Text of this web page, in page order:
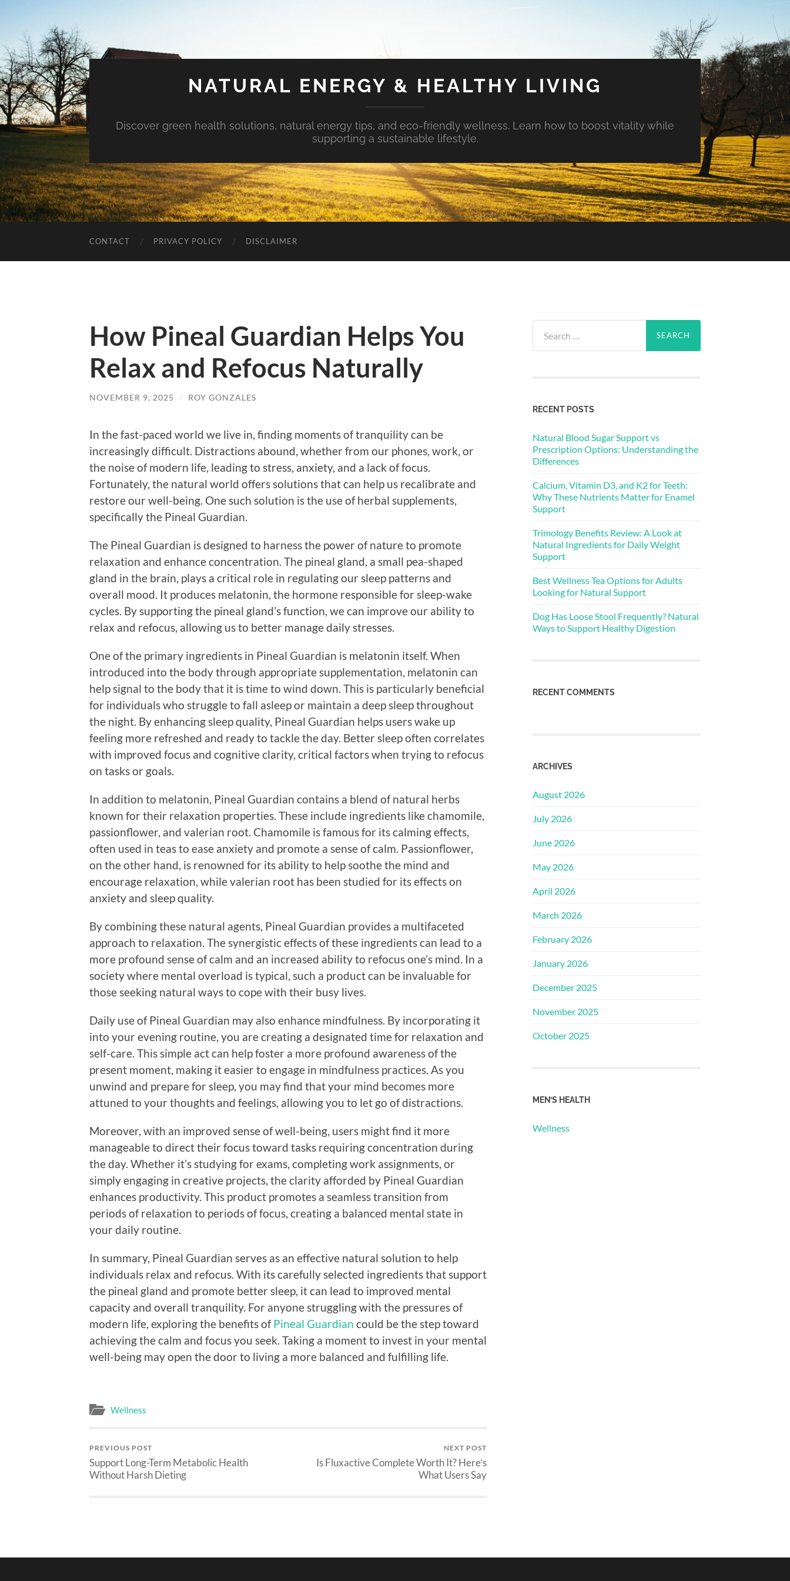
NATURAL ENERGY & HEALTHY LIVING
Discover green health solutions, natural energy tips, and eco-friendly wellness. Learn how to boost vitality while
supporting a sustainable lifestyle.
CONTACT PRIVACY POLICY DISCLAIMER
How Pineal Guardian Helps You
Relax and Refocus Naturally
NOVEMBER 9, 2025 / ROY GONZALES
In the fast-paced world we live in, finding moments of tranquility can be
increasingly difficult. Distractions abound, whether from our phones, work, or
the noise of modern life, leading to stress, anxiety, and a lack of focus.
Fortunately, the natural world offers solutions that can help us recalibrate and
restore our well-being. One such solution is the use of herbal supplements,
specifically the Pineal Guardian.
The Pineal Guardian is designed to harness the power of nature to promote
relaxation and enhance concentration. The pineal gland, a small pea-shaped
gland in the brain, plays a critical role in regulating our sleep patterns and
overall mood. It produces melatonin, the hormone responsible for sleep-wake
cycles. By supporting the pineal gland’s function, we can improve our ability to
relax and refocus, allowing us to better manage daily stresses.
One of the primary ingredients in Pineal Guardian is melatonin itself. When
introduced into the body through appropriate supplementation, melatonin can
help signal to the body that it is time to wind down. This is particularly beneficial
for individuals who struggle to fall asleep or maintain a deep sleep throughout
the night. By enhancing sleep quality, Pineal Guardian helps users wake up
feeling more refreshed and ready to tackle the day. Better sleep often correlates
with improved focus and cognitive clarity, critical factors when trying to refocus
on tasks or goals.
In addition to melatonin, Pineal Guardian contains a blend of natural herbs
known for their relaxation properties. These include ingredients like chamomile,
passionflower, and valerian root. Chamomile is famous for its calming effects,
often used in teas to ease anxiety and promote a sense of calm. Passionflower,
on the other hand, is renowned for its ability to help soothe the mind and
encourage relaxation, while valerian root has been studied for its effects on
anxiety and sleep quality.
By combining these natural agents, Pineal Guardian provides a multifaceted
approach to relaxation. The synergistic effects of these ingredients can lead to a
more profound sense of calm and an increased ability to refocus one’s mind. In a
society where mental overload is typical, such a product can be invaluable for
those seeking natural ways to cope with their busy lives.
Daily use of Pineal Guardian may also enhance mindfulness. By incorporating it
into your evening routine, you are creating a designated time for relaxation and
self-care. This simple act can help foster a more profound awareness of the
present moment, making it easier to engage in mindfulness practices. As you
unwind and prepare for sleep, you may find that your mind becomes more
attuned to your thoughts and feelings, allowing you to let go of distractions.
Moreover, with an improved sense of well-being, users might find it more
manageable to direct their focus toward tasks requiring concentration during
the day. Whether it’s studying for exams, completing work assignments, or
simply engaging in creative projects, the clarity afforded by Pineal Guardian
enhances productivity. This product promotes a seamless transition from
periods of relaxation to periods of focus, creating a balanced mental state in
your daily routine.
In summary, Pineal Guardian serves as an effective natural solution to help
individuals relax and refocus. With its carefully selected ingredients that support
the pineal gland and promote better sleep, it can lead to improved mental
capacity and overall tranquility. For anyone struggling with the pressures of
modern life, exploring the benefits ofPineal Guardian could be the step toward
achieving the calm and focus you seek. Taking a moment to invest in your mental
well-being may open the door to living a more balanced and fulfilling life.
Wellness
PREVIOUS POST
Support Long-Term Metabolic Health
Without Harsh Dieting
NEXT POST
Is Fluxactive Complete Worth It? Here’s
What Users Say
for:
RECENT POSTS
Natural Blood Sugar Support vs
Prescription Options: Understanding the
Differences
Calcium, Vitamin D3, and K2 for Teeth:
Why These Nutrients Matter for Enamel
Support
Trimology Benefits Review: A Look at
Natural Ingredients for Daily Weight
Support
Best Wellness Tea Options for Adults
Looking for Natural Support
Dog Has Loose Stool Frequently? Natural
Ways to Support Healthy Digestion
RECENT COMMENTS
ARCHIVES
August 2026
July 2026
June 2026
May 2026
April 2026
March 2026
February 2026
January 2026
December 2025
November 2025
October 2025
MEN’S HEALTH
Wellness